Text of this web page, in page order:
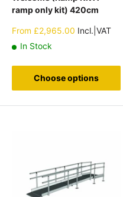
ramp only kit) 420cm
Sale
From £2,965.00 Incl.|VAT
In Stock
Choose options